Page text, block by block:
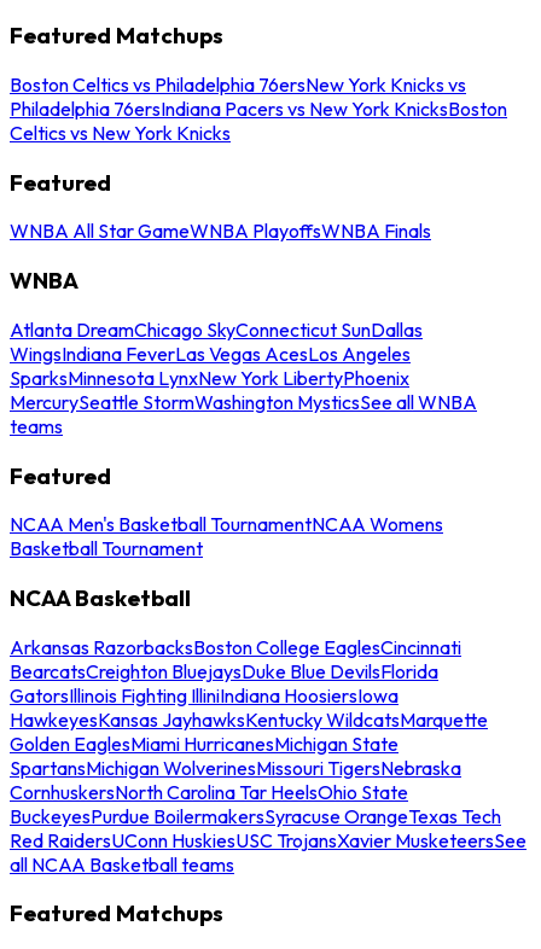
Featured Matchups
Boston Celtics vs Philadelphia 76ersNew York Knicks vs
Philadelphia 76ersIndiana Pacers vs New York KnicksBoston
Celtics vs New York Knicks
Featured
WNBA All Star GameWNBA PlayoffsWNBA Finals
WNBA
Atlanta DreamChicago SkyConnecticut SunDallas
WingsIndiana FeverLas Vegas AcesLos Angeles
SparksMinnesota LynxNew York LibertyPhoenix
MercurySeattle StormWashington MysticsSee all WNBA
teams
Featured
NCAA Men's Basketball TournamentNCAA Womens
Basketball Tournament
NCAA Basketball
Arkansas RazorbacksBoston College EaglesCincinnati
BearcatsCreighton BluejaysDuke Blue DevilsFlorida
GatorsIllinois Fighting IlliniIndiana HoosiersIowa
HawkeyesKansas JayhawksKentucky WildcatsMarquette
Golden EaglesMiami HurricanesMichigan State
SpartansMichigan WolverinesMissouri TigersNebraska
CornhuskersNorth Carolina Tar HeelsOhio State
BuckeyesPurdue BoilermakersSyracuse OrangeTexas Tech
Red RaidersUConn HuskiesUSC TrojansXavier MusketeersSee
all NCAA Basketball teams
Featured Matchups